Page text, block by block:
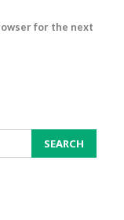
for the next